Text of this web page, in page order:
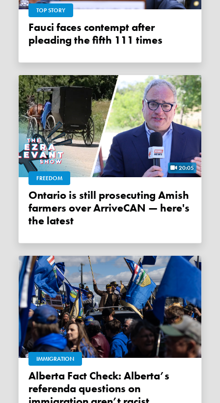
TOP STORY
Fauci faces contempt after
pleading the fifth 111 times
20:05
FREEDOM
Ontario is still prosecuting Amish
farmers over ArriveCAN — here's
the latest
IMMIGRATION
Alberta Fact Check: Alberta’s
referenda questions on